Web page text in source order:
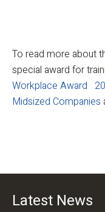
To read more about
special award for
Workplace Award
Midsized Companies
Latest News